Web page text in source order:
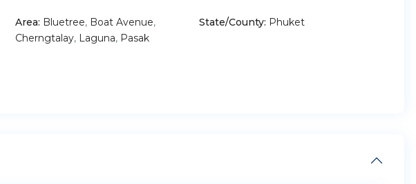
Area: Bluetree, Boat Avenue,
Cherngtalay, Laguna, Pasak
State/County: Phuket